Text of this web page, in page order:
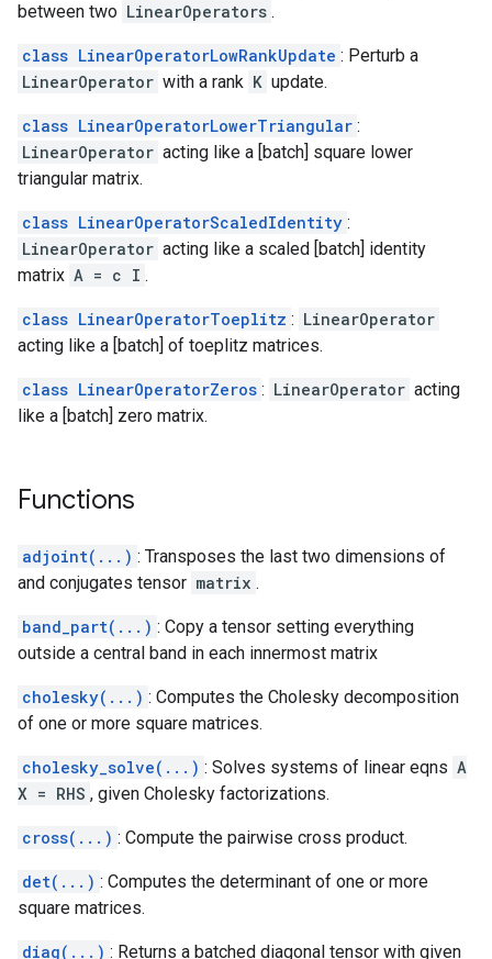
between two LinearOperators .
class LinearOperatorLowRankUpdate : Perturb a
LinearOperator with a rank K update.
class LinearOperatorLowerTriangular :
LinearOperator acting like a [batch] square lower
triangular matrix.
class LinearOperatorScaledIdentity :
LinearOperator acting like a scaled [batch] identity
matrix A = c I .
class LinearOperatorToeplitz : LinearOperator
acting like a [batch] of toeplitz matrices.
class LinearOperatorZeros : LinearOperator acting
like a [batch] zero matrix.
Functions
adjoint(...) : Transposes the last two dimensions of
and conjugates tensor matrix .
band_part(...) : Copy a tensor setting everything
outside a central band in each innermost matrix
cholesky(...) : Computes the Cholesky decomposition
of one or more square matrices.
cholesky_solve(...) : Solves systems of linear eqns A
X = RHS , given Cholesky factorizations.
cross(...) : Compute the pairwise cross product.
det(...) : Computes the determinant of one or more
square matrices.
diag(...) : Returns a batched diagonal tensor with given